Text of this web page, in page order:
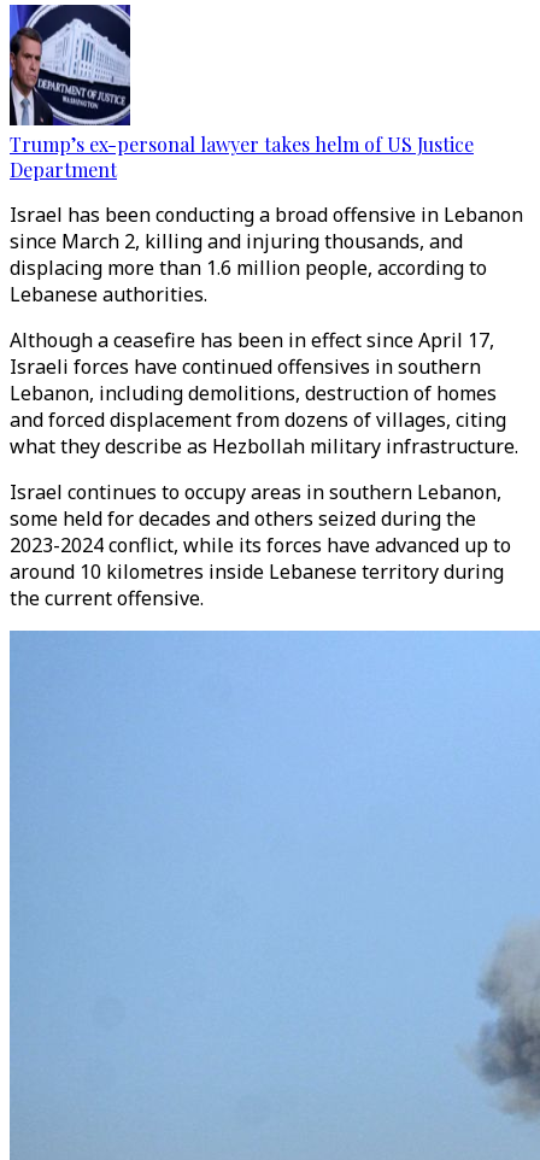
Trump’s ex-personal lawyer takes helm of US Justice
Department
Israel has been conducting a broad offensive in Lebanon
since March 2, killing and injuring thousands, and
displacing more than 1.6 million people, according to
Lebanese authorities.
Although a ceasefire has been in effect since April 17,
Israeli forces have continued offensives in southern
Lebanon, including demolitions, destruction of homes
and forced displacement from dozens of villages, citing
what they describe as Hezbollah military infrastructure.
Israel continues to occupy areas in southern Lebanon,
some held for decades and others seized during the
2023-2024 conflict, while its forces have advanced up to
around 10 kilometres inside Lebanese territory during
the current offensive.